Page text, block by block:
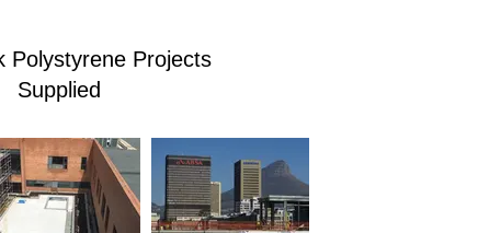
Polystyrene Projects
Supplied